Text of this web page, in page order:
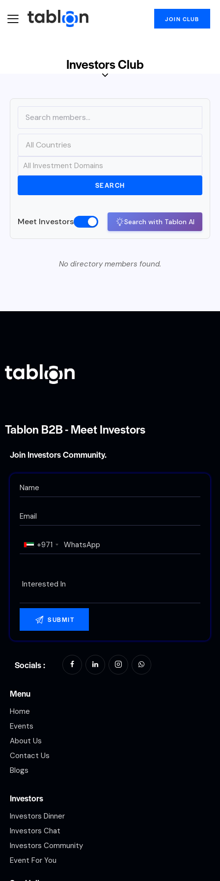
JOIN CLUB
Investors Club
SEARCH
Meet Investors Search with Tablon AI
No directory members found.
Tablon B2B - Meet Investors
Join Investors Community.
+971
Socials :
Menu
Home
Events
About Us
Contact Us
Blogs
Investors
Investors Dinner
Investors Chat
Investors Community
Event For You